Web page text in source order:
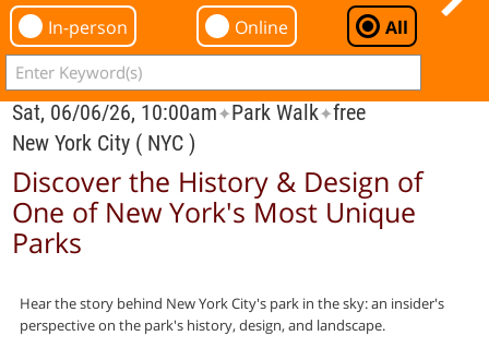
In-person Online All
Sat, 06/06/26, 10:00am✦Park Walk✦free
New York City ( NYC )
Discover the History & Design of
One of New York's Most Unique
Parks
Hear the story behind New York City's park in the sky: an insider's
perspective on the park's history, design, and landscape.